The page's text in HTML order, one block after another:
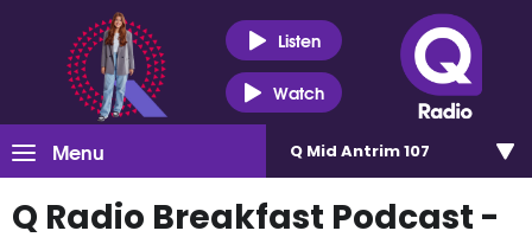
Listen
Watch
Menu Q Mid Antrim 107
Q Radio Breakfast Podcast -